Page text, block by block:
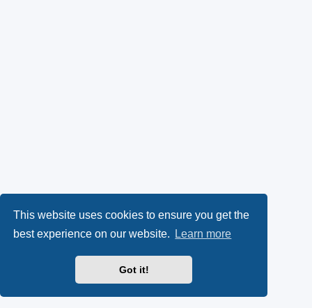
This website uses cookies to ensure you get the
best experience on our website.
Learn more
Got it!